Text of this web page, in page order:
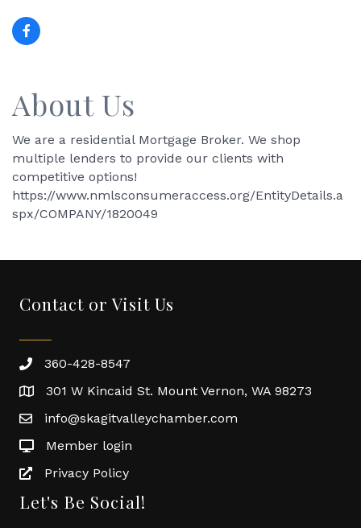
About Us
We are a residential Mortgage Broker. We shop
multiple lenders to provide our clients with
competitive options!
https://www.nmlsconsumeraccess.org/EntityDetails.a
spx/COMPANY/1820049
Contact or Visit Us
360-428-8547
301 W Kincaid St. Mount Vernon, WA 98273
info@skagitvalleychamber.com
Member login
Privacy Policy
Let's Be Social!